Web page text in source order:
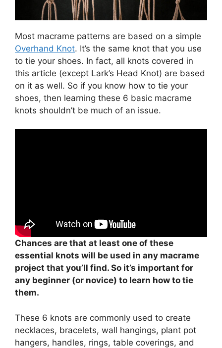
Most macrame patterns are based on a simple
Overhand Knot. It’s the same knot that you use
to tie your shoes. In fact, all knots covered in
this article (except Lark’s Head Knot) are based
on it as well. So if you know how to tie your
shoes, then learning these 6 basic macrame
knots shouldn’t be much of an issue.
Chances are that at least one of these
essential knots will be used in any macrame
project that you’ll find. So it’s important for
any beginner (or novice) to learn how to tie
them.
These 6 knots are commonly used to create
necklaces, bracelets, wall hangings, plant pot
hangers, handles, rings, table coverings, and